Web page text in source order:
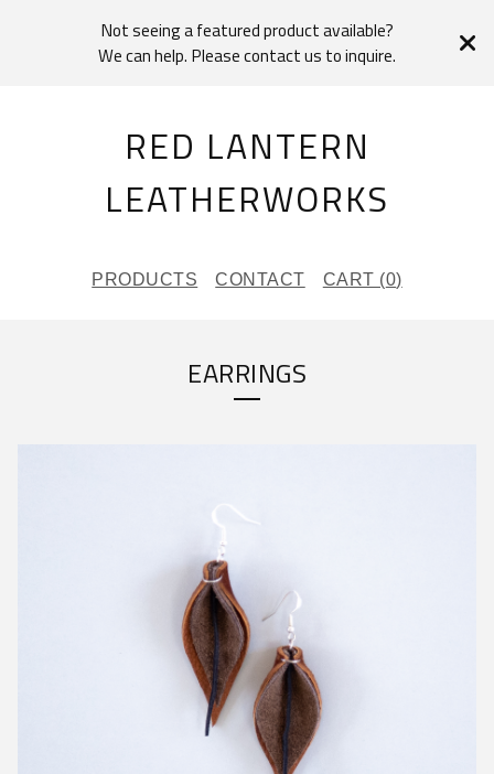
Not seeing a featured product available?
We can help. Please contact us to inquire.
RED LANTERN
LEATHERWORKS
PRODUCTS CONTACT CART (0)
EARRINGS